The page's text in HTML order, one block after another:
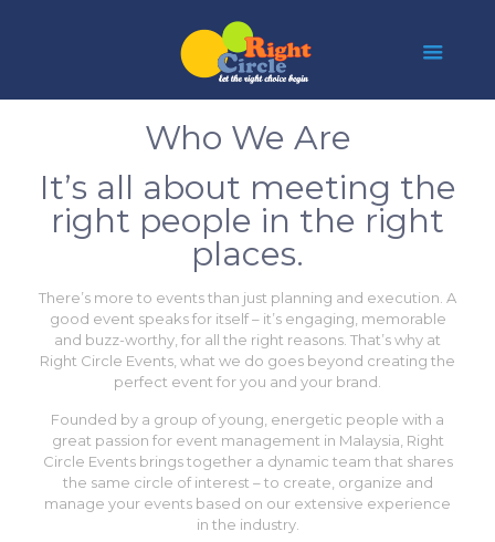
Who We Are
It’s all about meeting the
right people in the right
places.
There’s more to events than just planning and execution. A
good event speaks for itself – it’s engaging, memorable
and buzz-worthy, for all the right reasons. That’s why at
Right Circle Events, what we do goes beyond creating the
perfect event for you and your brand.
Founded by a group of young, energetic people with a
great passion for event management in Malaysia, Right
Circle Events brings together a dynamic team that shares
the same circle of interest – to create, organize and
manage your events based on our extensive experience
in the industry.